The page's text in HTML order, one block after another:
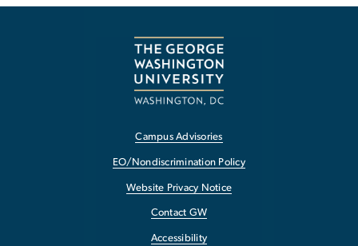
Campus Advisories
EO/Nondiscrimination Policy
Website Privacy Notice
Contact GW
Accessibility